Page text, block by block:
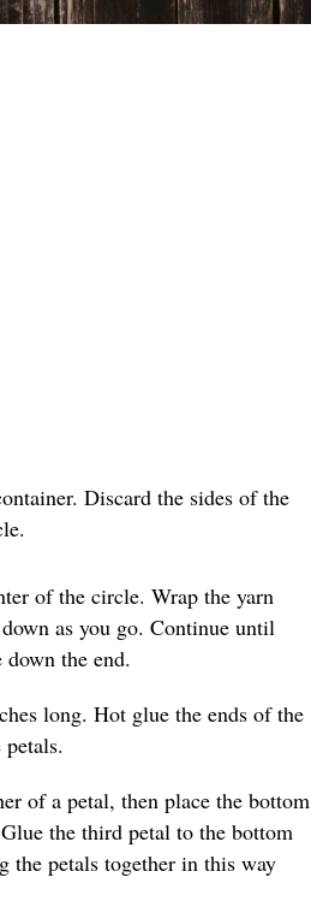
Discard the sides of the
of the circle. Wrap the yarn
as you go. Continue until
the end.
long. Hot glue the ends of the
of a petal, then place the bottom
the third petal to the bottom
the petals together in this way